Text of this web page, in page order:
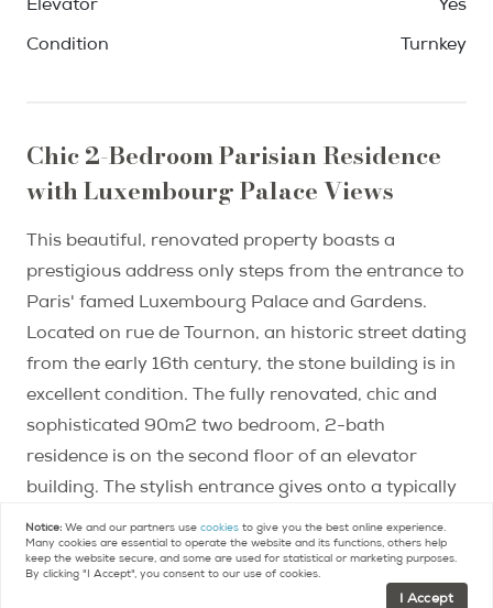
Yes
Elevator
Turnkey
Condition
Chic 2-Bedroom Parisian Residence
with Luxembourg Palace Views
This beautiful, renovated property boasts a
prestigious address only steps from the entrance to
Paris' famed Luxembourg Palace and Gardens.
Located on rue de Tournon, an historic street dating
from the early 16th century, the stone building is in
excellent condition. The fully renovated, chic and
sophisticated 90m2 two bedroom, 2-bath
residence is on the second floor of an elevator
building. The stylish entrance gives onto a typically
Parisian salon with an original fireplace and rare,
highly coveted parquet de Versailles flooring. The
property, with its elegantly high ceilings is bathed in
Notice: We and our partners usecookies to give you the best online experience.
Many cookies are essential to operate the website and its functions, others help
keep the website secure, and some are used for statistical or marketing purposes.
By clicking "I Accept", you consent to our use of cookies.
I Accept